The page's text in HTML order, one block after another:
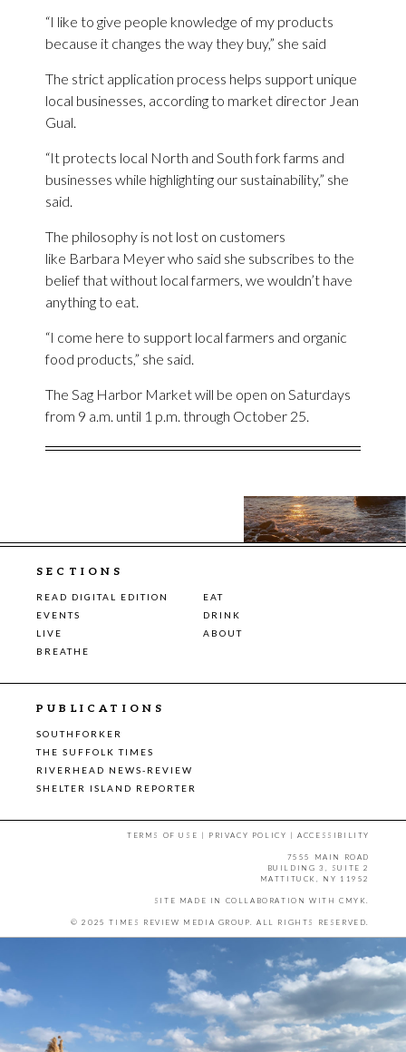
“I like to give people knowledge of my products
because it changes the way they buy,” she said
The strict application process helps support unique
local businesses, according to market director Jean
Gual.
“It protects local North and South fork farms and
businesses while highlighting our sustainability,” she
said.
The philosophy is not lost on customers
like Barbara Meyer who said she subscribes to the
belief that without local farmers, we wouldn’t have
anything to eat.
“I come here to support local farmers and organic
food products,” she said.
The Sag Harbor Market will be open on Saturdays
from 9 a.m. until 1 p.m. through October 25.
SECTIONS
READ DIGITAL EDITION
EAT
EVENTS
DRINK
LIVE
ABOUT
BREATHE
PUBLICATIONS
SOUTHFORKER
THE SUFFOLK TIMES
RIVERHEAD NEWS-REVIEW
SHELTER ISLAND REPORTER
TERMS OF USE | PRIVACY POLICY |ACCESSIBILITY
7555 MAIN ROAD
BUILDING 3, SUITE 2
MATTITUCK, NY 11952
SITE MADE IN COLLABORATION WITH CMYK
© 2025 TIMES REVIEW MEDIA GROUP. ALL RIGHTS RESERVED.